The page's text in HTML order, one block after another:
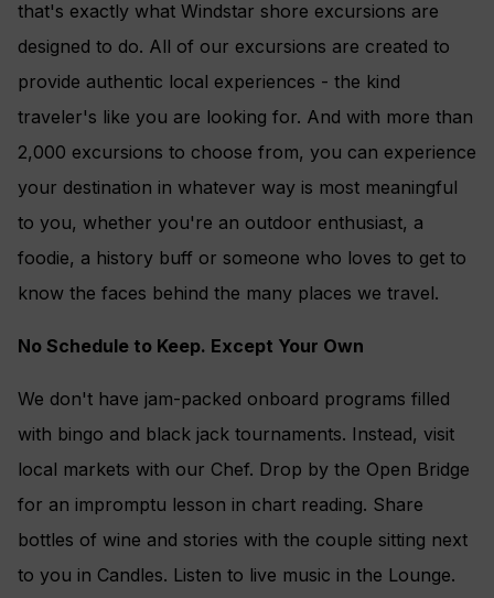
that's exactly what Windstar shore excursions are
designed to do. All of our excursions are created to
provide authentic local experiences - the kind
traveler's like you are looking for. And with more than
2,000 excursions to choose from, you can experience
your destination in whatever way is most meaningful
to you, whether you're an outdoor enthusiast, a
foodie, a history buff or someone who loves to get to
know the faces behind the many places we travel.
No Schedule to Keep. Except Your Own
We don't have jam-packed onboard programs filled
with bingo and black jack tournaments. Instead, visit
local markets with our Chef. Drop by the Open Bridge
for an impromptu lesson in chart reading. Share
bottles of wine and stories with the couple sitting next
to you in Candles. Listen to live music in the Lounge.